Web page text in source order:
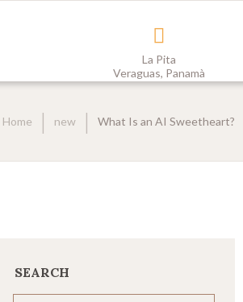
La Pita
Veraguas, Panamà
Home new What Is an AI Sweetheart?
SEARCH